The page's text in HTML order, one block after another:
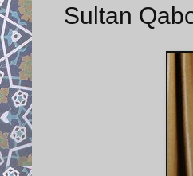
Sultan